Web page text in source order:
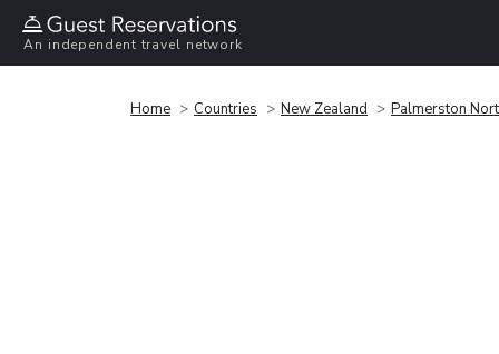
An independent travel network
Home Countries New Zealand Palmerston